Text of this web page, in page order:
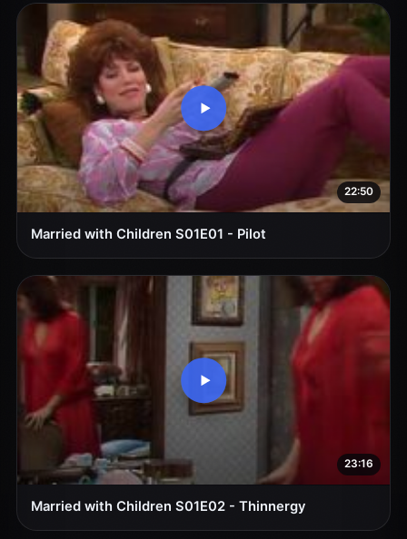
22:50
Married with Children S01E01 - Pilot
23:16
Married with Children S01E02 - Thinnergy